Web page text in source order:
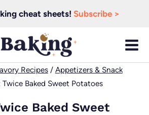
cheat sheets! Subscribe >
Recipes/ Appetizers & Snack
Baked Sweet Potatoes
Baked Sweet